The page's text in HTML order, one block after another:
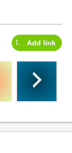
Add link